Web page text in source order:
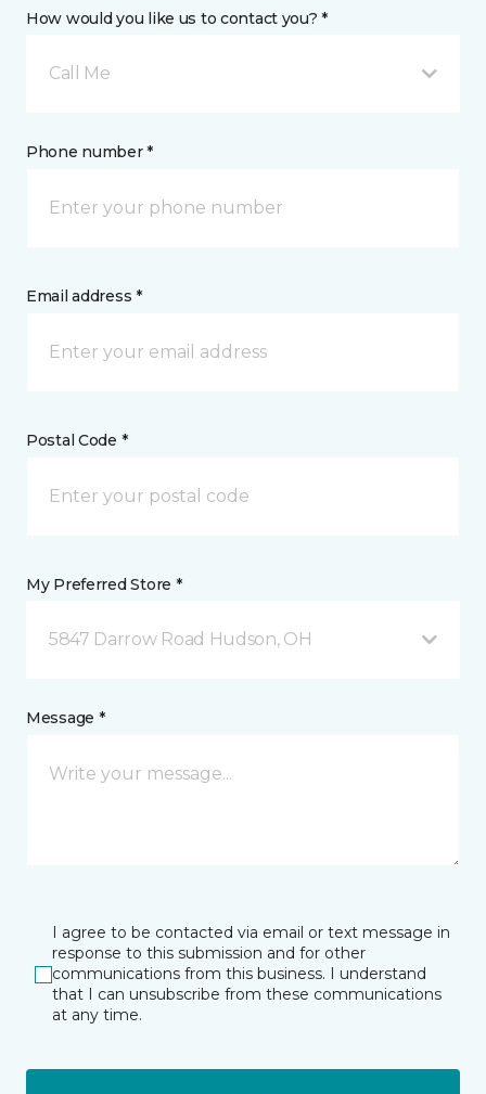
How would you like us to contact you? *
Call Me
Phone number *
Email address *
Postal Code *
My Preferred Store *
5847 Darrow Road Hudson, OH
Message *
I agree to be contacted via email or text message in
response to this submission and for other
communications from this business. I understand
that I can unsubscribe from these communications
at any time.